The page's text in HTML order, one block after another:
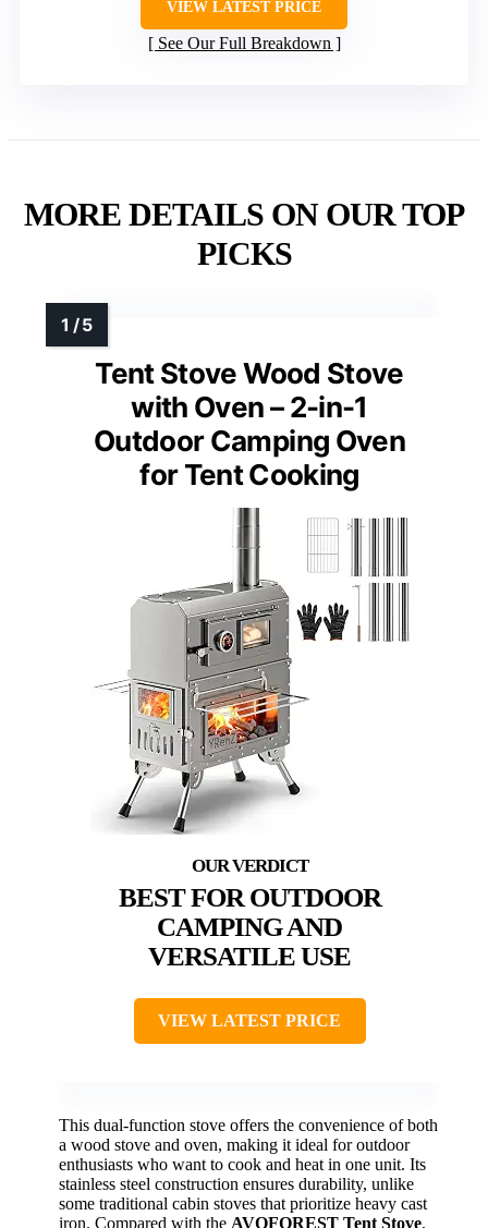
VIEW LATEST PRICE
See Our Full Breakdown
MORE DETAILS ON OUR TOP
PICKS
Tent Stove Wood Stove
with Oven – 2-in-1
Outdoor Camping Oven
for Tent Cooking
BEST FOR OUTDOOR
CAMPING AND
VERSATILE USE
VIEW LATEST PRICE
This dual-function stove offers the convenience of both
a wood stove and oven, making it ideal for outdoor
enthusiasts who want to cook and heat in one unit. Its
stainless steel construction ensures durability, unlike
some traditional cabin stoves that prioritize heavy cast
iron. Compared with the AVOFOREST Tent Stove,